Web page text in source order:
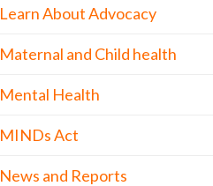
Learn About Advocacy
Maternal and Child health
Mental Health
MINDs Act
News and Reports